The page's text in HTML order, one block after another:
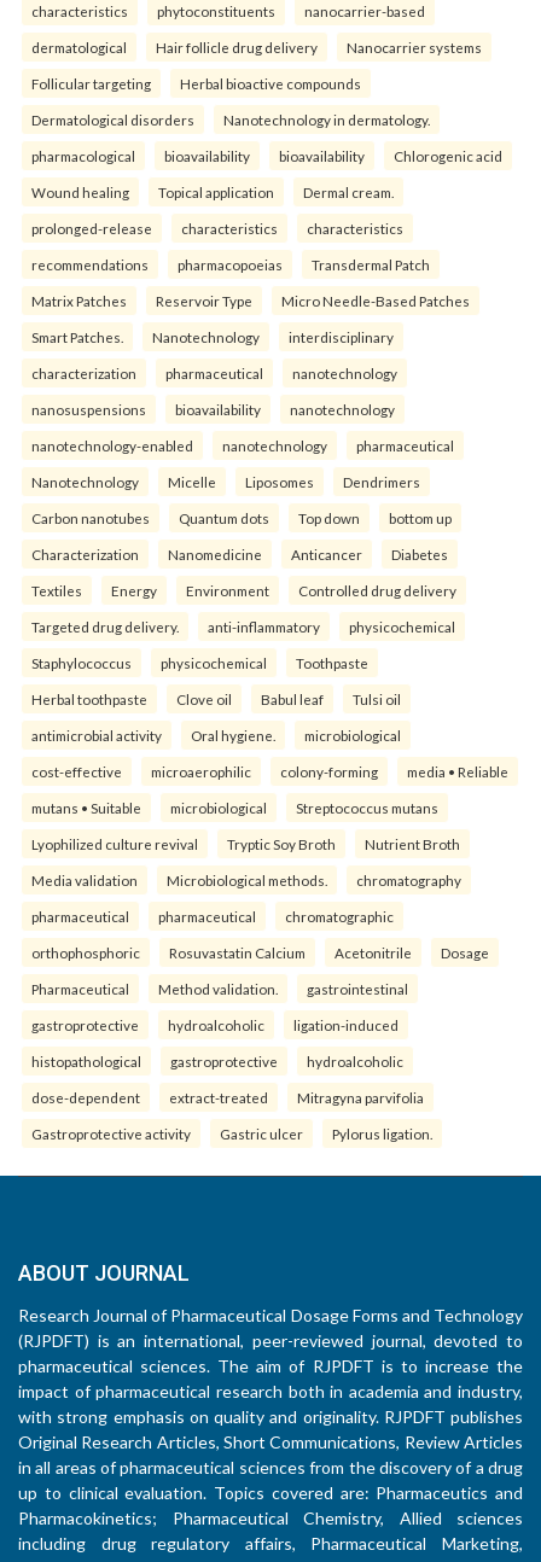
characteristics phytoconstituents nanocarrier-based
dermatological Hair follicle drug delivery Nanocarrier systems
Follicular targeting Herbal bioactive compounds
Dermatological disorders Nanotechnology in dermatology.
pharmacological bioavailability bioavailability Chlorogenic acid
Wound healing Topical application Dermal cream.
prolonged-release characteristics characteristics
recommendations pharmacopoeias Transdermal Patch
Matrix Patches Reservoir Type Micro Needle-Based Patches
Smart Patches. Nanotechnology interdisciplinary
characterization pharmaceutical nanotechnology
nanosuspensions bioavailability nanotechnology
nanotechnology-enabled nanotechnology pharmaceutical
Nanotechnology Micelle Liposomes Dendrimers
Carbon nanotubes Quantum dots Top down bottom up
Characterization Nanomedicine Anticancer Diabetes
Textiles Energy Environment Controlled drug delivery
Targeted drug delivery. anti-inflammatory physicochemical
Staphylococcus physicochemical Toothpaste
Herbal toothpaste Clove oil Babul leaf Tulsi oil
antimicrobial activity Oral hygiene. microbiological
cost-effective microaerophilic colony-forming media • Reliable
mutans • Suitable microbiological Streptococcus mutans
Lyophilized culture revival Tryptic Soy Broth Nutrient Broth
Media validation Microbiological methods. chromatography
pharmaceutical pharmaceutical chromatographic
orthophosphoric Rosuvastatin Calcium Acetonitrile Dosage
Pharmaceutical Method validation. gastrointestinal
gastroprotective hydroalcoholic ligation-induced
histopathological gastroprotective hydroalcoholic
dose-dependent extract-treated Mitragyna parvifolia
Gastroprotective activity Gastric ulcer Pylorus ligation.
ABOUT JOURNAL
Research Journal of Pharmaceutical Dosage Forms and Technology
(RJPDFT) is an international, peer-reviewed journal, devoted to
pharmaceutical sciences. The aim of RJPDFT is to increase the
impact of pharmaceutical research both in academia and industry,
with strong emphasis on quality and originality. RJPDFT publishes
Original Research Articles, Short Communications, Review Articles
in all areas of pharmaceutical sciences from the discovery of a drug
up to clinical evaluation. Topics covered are: Pharmaceutics and
Pharmacokinetics; Pharmaceutical Chemistry, Allied sciences
including drug regulatory affairs, Pharmaceutical Marketing,